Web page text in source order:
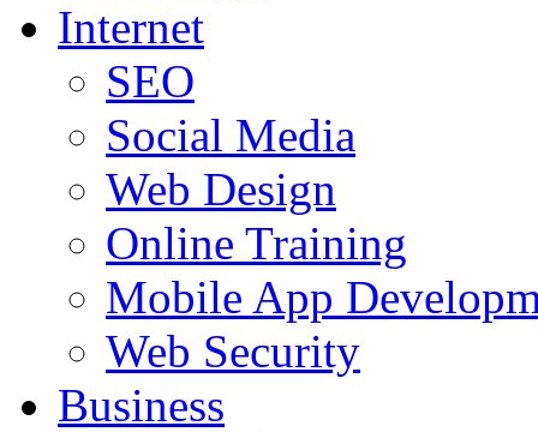
Internet
SEO
Social Media
Web Design
Online Training
Mobile App
Web Security
Business